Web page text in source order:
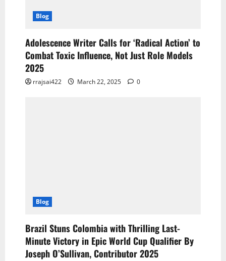
Blog
Adolescence Writer Calls for ‘Radical Action’ to
Combat Toxic Influence, Not Just Role Models
2025
rrajsai422 March 22, 2025 0
Blog
Brazil Stuns Colombia with Thrilling Last-
Minute Victory in Epic World Cup Qualifier By
Joseph O’Sullivan, Contributor 2025